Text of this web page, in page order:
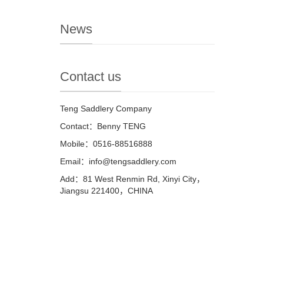
News
Contact us
Teng Saddlery Company
Contact：Benny TENG
Mobile：0516-88516888
Email：info@tengsaddlery.com
Add：81 West Renmin Rd, Xinyi City，
Jiangsu 221400，CHINA